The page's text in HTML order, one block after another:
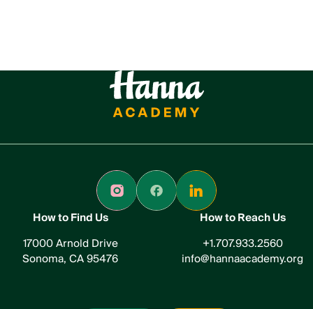
How to Find Us
17000 Arnold Drive
Sonoma, CA 95476
How to Reach Us
+1.707.933.2560
info@hannaacademy.org